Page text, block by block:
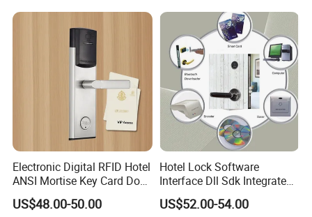
Electronic Digital RFID Hotel
ANSI Mortise Key Card Door
Lock System for Hotel
Room 304 Stainless Steel
US$48.00-50.00
Hotel Lock Software
Interface Dll Sdk Integrated
Any Pms
US$52.00-54.00